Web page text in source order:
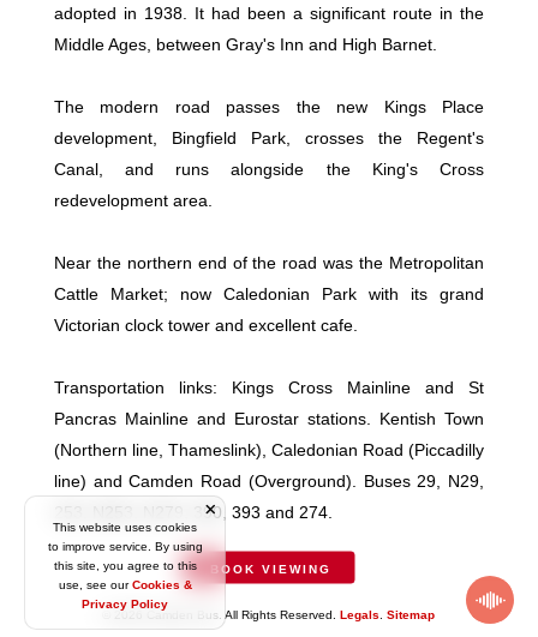
BOOK VIEWING
adopted in 1938. It had been a significant route in the
Middle Ages, between Gray's Inn and High Barnet.
The modern road passes the new Kings Place
development, Bingfield Park, crosses the Regent's
Canal, and runs alongside the King's Cross
redevelopment area.
Near the northern end of the road was the Metropolitan
Cattle Market; now Caledonian Park with its grand
Victorian clock tower and excellent cafe.
Transportation links: Kings Cross Mainline and St
Pancras Mainline and Eurostar stations. Kentish Town
(Northern line, Thameslink), Caledonian Road (Piccadilly
line) and Camden Road (Overground). Buses 29, N29,
253, N253, N279, 390, 393 and 274.
This website uses cookies
to improve service. By using
this site, you agree to this
use, see ourCookies &
Privacy Policy
© 2026 Camden Bus. All Rights Reserved.Legals .Sitemap